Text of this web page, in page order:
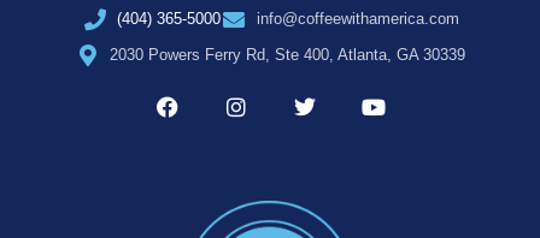
(404) 365-5000
info@coffeewithamerica.com
2030 Powers Ferry Rd, Ste 400, Atlanta, GA 30339